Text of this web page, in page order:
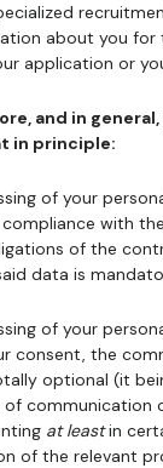
about you for
application or
and in general,
in principle:
of your
with
of the
data is
of your
consent, the
optional (it
communication
at leastin
of the relevant